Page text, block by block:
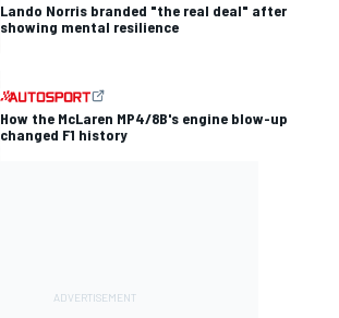
Lando Norris branded "the real deal" after
showing mental resilience
How the McLaren MP4/8B's engine blow-up
changed F1 history